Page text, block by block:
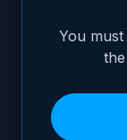
Posted:
You